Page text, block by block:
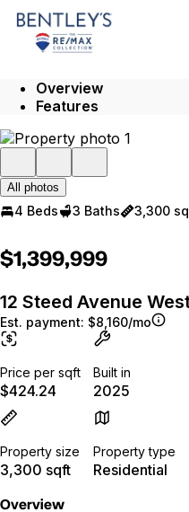
Go to: Homepage
Overview
Features
All photos
4 Beds 3 Baths 3,300
$1,399,999
12 Steed Avenue
Est. payment: $8,160/mo
Price per sqft
$424.24
Built in
2025
Property size
3,300 sqft
Property type
Residential
Overview